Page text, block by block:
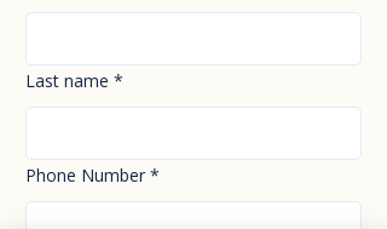
Last name *
Phone Number *